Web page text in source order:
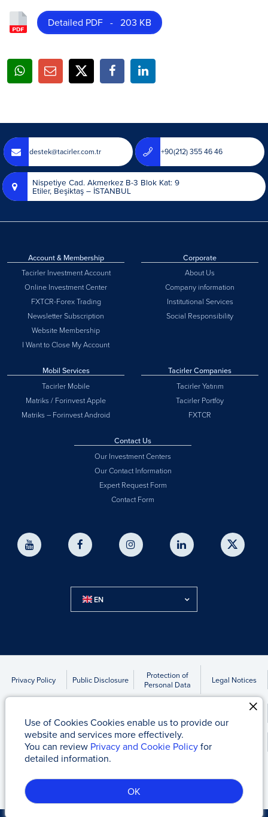
Detailed PDF - 203 KB
destek@tacirler.com.tr +90(212) 355 46 46
Nispetiye Cad. Akmerkez B-3 Blok Kat: 9
Etiler, Beşiktaş – İSTANBUL
Account & Membership
Tacirler Investment Account
Online Investment Center
FXTCR-Forex Trading
Newsletter Subscription
Website Membership
I Want to Close My Account
Corporate
About Us
Company information
Institutional Services
Social Responsibility
Mobil Services
Tacirler Mobile
Matriks / Forinvest Apple
Matriks – Forinvest Android
Tacirler Companies
Tacirler Yatırım
Tacirler Portföy
FXTCR
Contact Us
Our Investment Centers
Our Contact Information
Expert Request Form
Contact Form
EN
Privacy Policy Public Disclosure
Protection of
Personal Data
Legal Notices
Kap News
© 2017 - 2026
Server-1
Use of Cookies Cookies enable us to provide our
website and services more effectively.
You can review Privacy and Cookie Policyfor
detailed information.
OK